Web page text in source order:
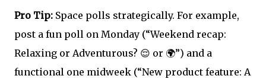
Pro Tip: Space polls strategically. For example,
post a fun poll on Monday (“Weekend recap:
Relaxing or Adventurous? 😌 or 🌍”) and a
functional one midweek (“New product feature: A